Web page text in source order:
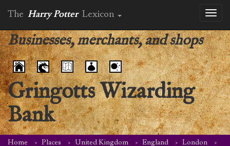
The Harry Potter Lexicon
Businesses, merchants, and shops
Gringotts Wizarding
Bank
Home Places United Kingdom England
London